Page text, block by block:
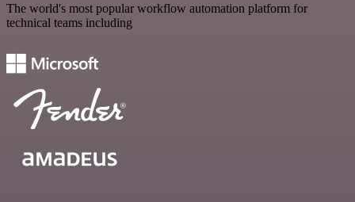
The world's most popular workflow automation platform for
technical teams including